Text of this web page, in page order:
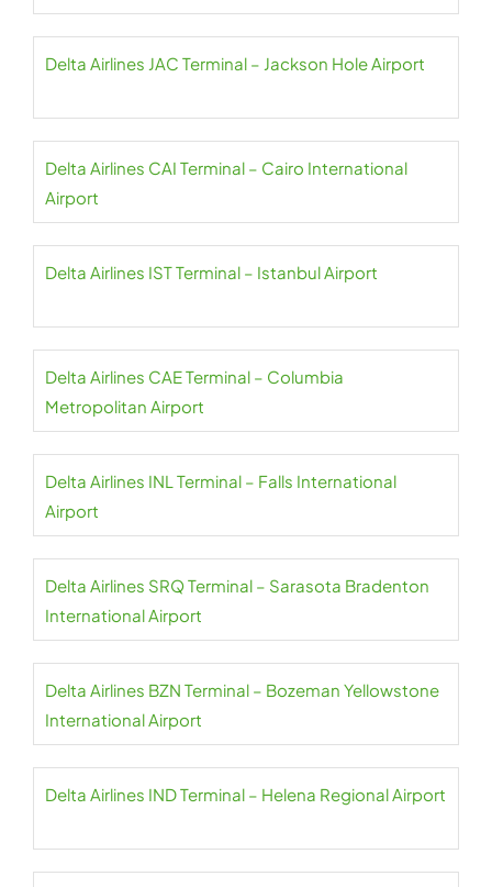
Delta Airlines JAC Terminal – Jackson Hole Airport
Delta Airlines CAI Terminal – Cairo International
Airport
Delta Airlines IST Terminal – Istanbul Airport
Delta Airlines CAE Terminal – Columbia
Metropolitan Airport
Delta Airlines INL Terminal – Falls International
Airport
Delta Airlines SRQ Terminal – Sarasota Bradenton
International Airport
Delta Airlines BZN Terminal – Bozeman Yellowstone
International Airport
Delta Airlines IND Terminal – Helena Regional Airport